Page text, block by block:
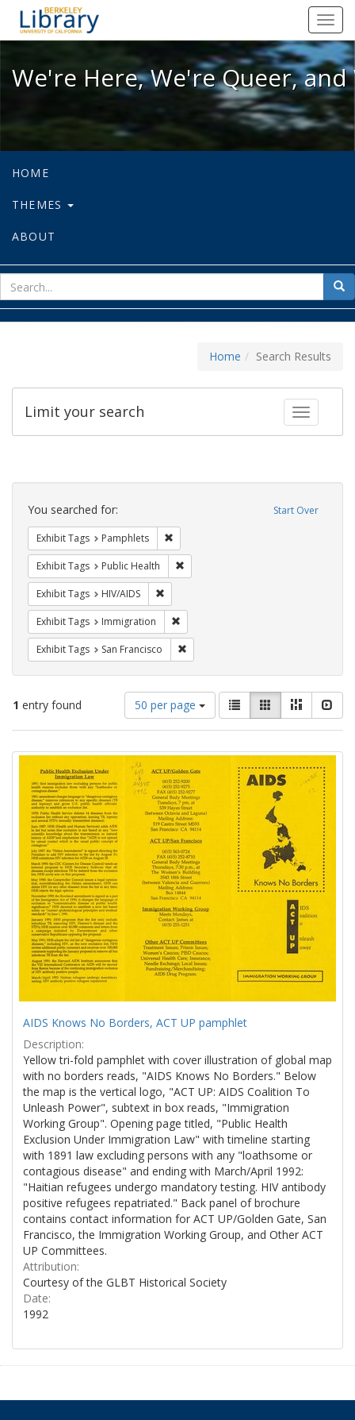
We're Here, We're Queer, and
We're Here, We're Queer,
HOME
THEMES
ABOUT
for
Home Search Results
Toggle
Limit your search
Search
Constraints Start Over
You searched for:
Exhibit Tags Pamphlets
Exhibit Tags Public Health
Exhibit Tags HIV/AIDS
Exhibit Tags Immigration
Exhibit Tags San Francisco
1 entry found
Number
of
results
display
per
page
50 per page
View
results
as:
List GalleryMasonry
Search
Results
AIDS Knows No Borders, ACT UP pamphlet
Description:
Yellow tri-fold pamphlet with cover illustration of global map
with no borders reads, "AIDS Knows No Borders." Below
the map is the vertical logo, "ACT UP: AIDS Coalition To
Unleash Power", subtext in box reads, "Immigration
Working Group". Opening page titled, "Public Health
Exclusion Under Immigration Law" with timeline starting
with 1891 law excluding persons with any "loathsome or
contagious disease" and ending with March/April 1992:
"Haitian refugees undergo mandatory testing. HIV antibody
positive refugees repatriated." Back panel of brochure
contains contact information for ACT UP/Golden Gate, San
Francisco, the Immigration Working Group, and Other ACT
UP Committees.
Attribution:
Courtesy of the GLBT Historical Society
Date:
1992